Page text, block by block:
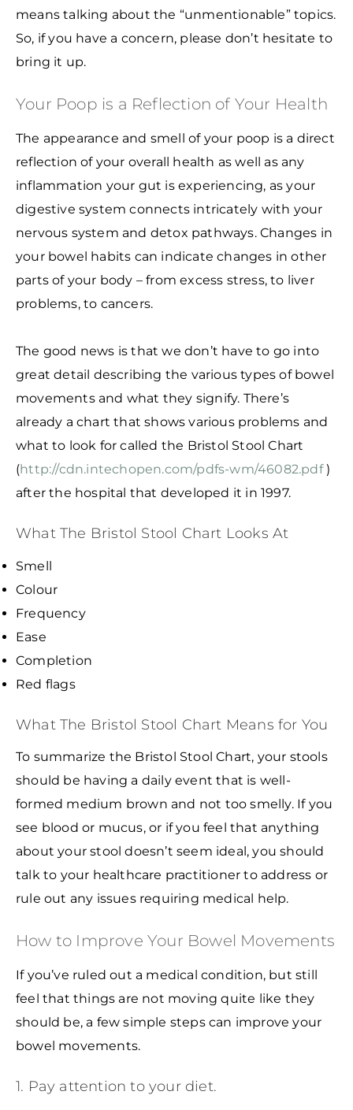
means talking about the “unmentionable” topics.
So, if you have a concern, please don’t hesitate to
bring it up.
Your Poop is a Reflection of Your Health
The appearance and smell of your poop is a direct
reflection of your overall health as well as any
inflammation your gut is experiencing, as your
digestive system connects intricately with your
nervous system and detox pathways. Changes in
your bowel habits can indicate changes in other
parts of your body – from excess stress, to liver
problems, to cancers.
The good news is that we don’t have to go into
great detail describing the various types of bowel
movements and what they signify. There’s
already a chart that shows various problems and
what to look for called the Bristol Stool Chart
(http://cdn.intechopen.com/pdfs-wm/46082.pdf)
after the hospital that developed it in 1997.
What The Bristol Stool Chart Looks At
Smell
Colour
Frequency
Ease
Completion
Red flags
What The Bristol Stool Chart Means for You
To summarize the Bristol Stool Chart, your stools
should be having a daily event that is well-
formed medium brown and not too smelly. If you
see blood or mucus, or if you feel that anything
about your stool doesn’t seem ideal, you should
talk to your healthcare practitioner to address or
rule out any issues requiring medical help.
How to Improve Your Bowel Movements
If you’ve ruled out a medical condition, but still
feel that things are not moving quite like they
should be, a few simple steps can improve your
bowel movements.
1. Pay attention to your diet.